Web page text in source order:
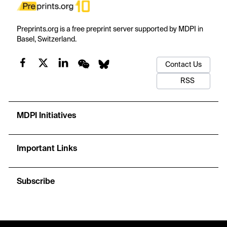
Preprints.org is a free preprint server supported by MDPI in
Basel, Switzerland.
Contact Us
RSS
MDPI Initiatives
Important Links
Subscribe